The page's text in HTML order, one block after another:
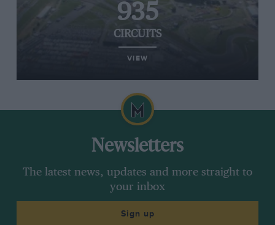
935
CIRCUITS
VIEW
Newsletters
The latest news, updates and more straight to
your inbox
Sign up